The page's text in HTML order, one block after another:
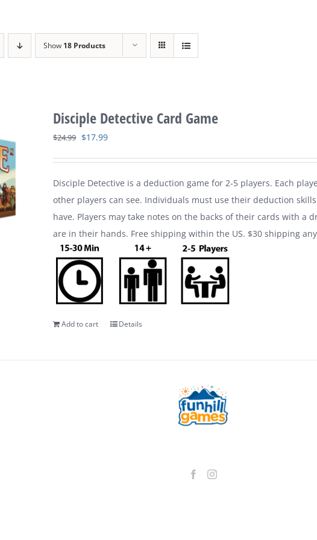
Show 18 Products
Disciple Detective Card Game
$24.99 Original
$24.99.
$17.99Current
$17.99.
Disciple Detective is a deduction game for 2-5 players. Each
other players can see. Individuals must use their deduction
have. Players may take notes on the backs of their cards with a
are in their hands. Free shipping within the US. $30 shipping
Add to cart Details